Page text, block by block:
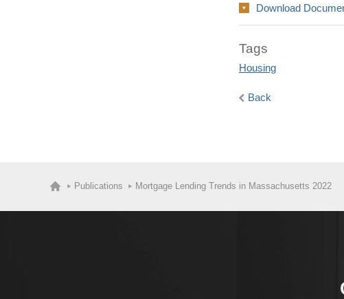
Download
Tags
Housing
Back
Publications Mortgage Lending Trends in Massachusetts 2022